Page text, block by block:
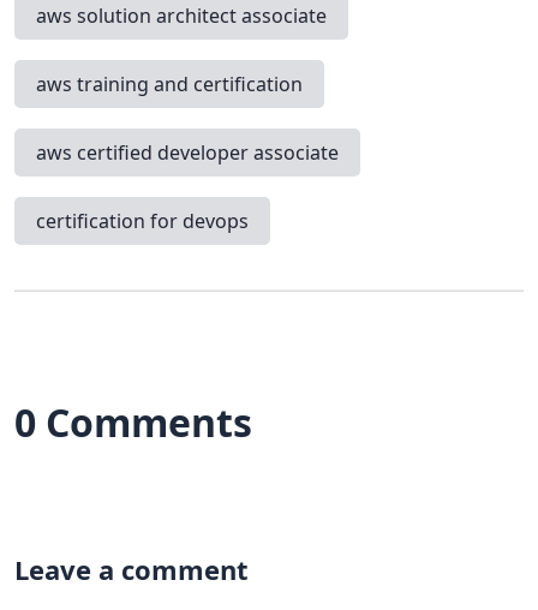
aws solution architect associate
aws training and certification
aws certified developer associate
certification for devops
0 Comments
Leave a comment